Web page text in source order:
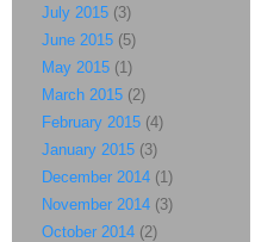
July 2015 (3)
June 2015 (5)
May 2015 (1)
March 2015 (2)
February 2015 (4)
January 2015 (3)
December 2014 (1)
November 2014 (3)
October 2014 (2)